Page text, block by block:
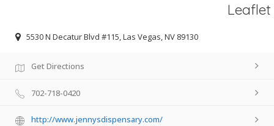
Leaflet
5530 N Decatur Blvd #115, Las Vegas, NV 89130
Get Directions
702-718-0420
http://www.jennysdispensary.com/